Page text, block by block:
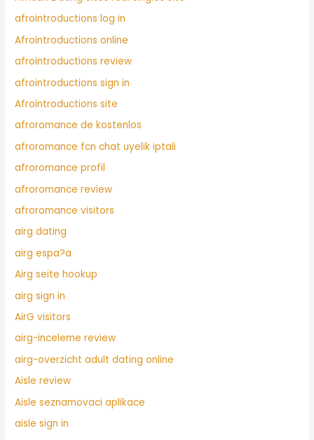
afrointroductions log in
Afrointroductions online
afrointroductions review
afrointroductions sign in
Afrointroductions site
afroromance de kostenlos
afroromance fcn chat uyelik iptali
afroromance profil
afroromance review
afroromance visitors
airg dating
airg espa?a
Airg seite hookup
airg sign in
AirG visitors
airg-inceleme review
airg-overzicht adult dating online
Aisle review
Aisle seznamovaci aplikace
aisle sign in